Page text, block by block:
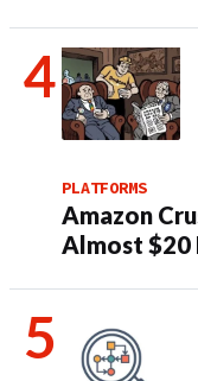
PLATFORMS
Amazon
Almost $20